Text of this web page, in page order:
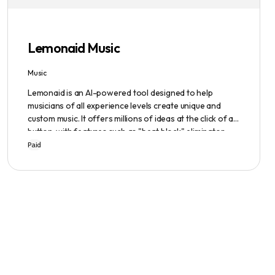
Lemonaid Music
Music
Lemonaid is an AI-powered tool designed to help
musicians of all experience levels create unique and
custom music. It offers millions of ideas at the click of a
button, with features such as "beat block" eliminator
and A.I. powered limitless possibilities. It also offers a
discounted price.
Paid